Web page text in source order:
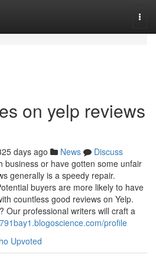
on yelp reviews
days ago News
Discuss
business or have gotten some unfair
generally is a speedy repair.
buyers are more likely to have
countless good reviews on Yelp.
Our professional writers will craft a
profile
Upvoted